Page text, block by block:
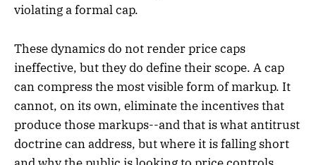
violating a formal cap.
These dynamics do not render price caps
ineffective, but they do define their scope. A cap
can compress the most visible form of markup. It
cannot, on its own, eliminate the incentives that
produce those markups--and that is what antitrust
doctrine can address, but where it is falling short